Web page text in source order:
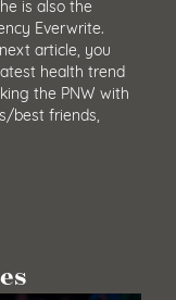
is also the
Everwrite.
article, you
health trend
the PNW with
best friends,